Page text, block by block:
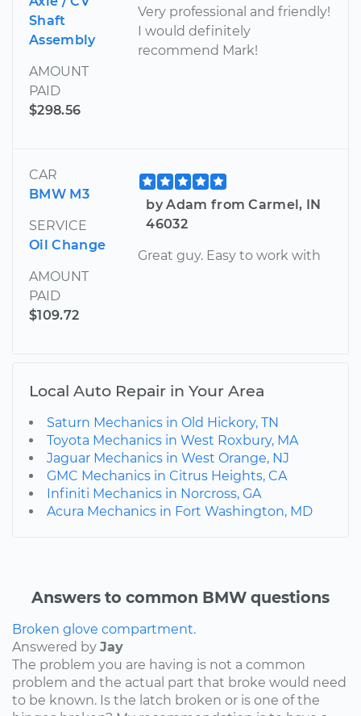
Shaft
Assembly
AMOUNT
PAID
$298.56
Very professional and friendly!
I would definitely
recommend Mark!
CAR
BMW M3
SERVICE
Oil Change
AMOUNT
PAID
$109.72
by Adam from Carmel, IN
46032
Great guy. Easy to work with
Local Auto Repair in Your Area
Saturn Mechanics in Old Hickory, TN
Toyota Mechanics in West Roxbury, MA
Jaguar Mechanics in West Orange, NJ
GMC Mechanics in Citrus Heights, CA
Infiniti Mechanics in Norcross, GA
Acura Mechanics in Fort Washington, MD
Answers to common BMW questions
Broken glove compartment.
Answered by Jay
The problem you are having is not a common
problem and the actual part that broke would need
to be known. Is the latch broken or is one of the